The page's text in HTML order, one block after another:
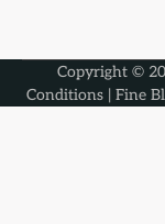
Copyright ©
Conditions| Fine